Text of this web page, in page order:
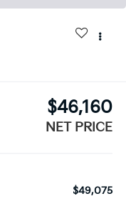
$46,160
NET PRICE
$49,075